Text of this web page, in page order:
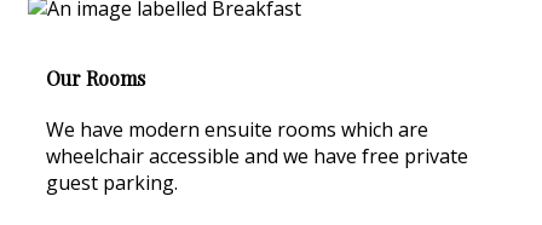
Our Rooms
We have modern ensuite rooms which are
wheelchair accessible and we have free private
guest parking.